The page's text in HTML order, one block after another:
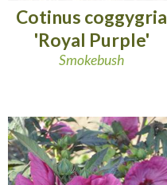
Cotinus coggygria
'Royal Purple'
Smokebush